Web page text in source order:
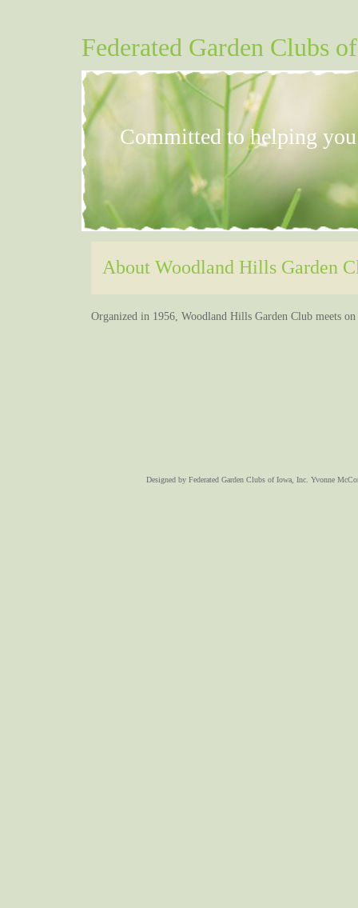
Committed to helping
Federated Garden Clubs
Home About Us Contact Us Our
Designed by Federated Garden Clubs of Iowa, Inc. Yvonne
Organized in 1956, Woodland Hills Garden Club meets
About Woodland Hills Garden